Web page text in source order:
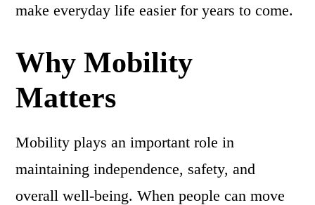
make everyday life easier for years to come.
Why Mobility
Matters
Mobility plays an important role in
maintaining independence, safety, and
overall well-being. When people can move